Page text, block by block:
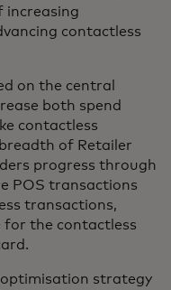
increasing
contactless
on the central
both spend
contactless
of Retailer
progress through
POS transactions
transactions,
the contactless
optimisation strategy